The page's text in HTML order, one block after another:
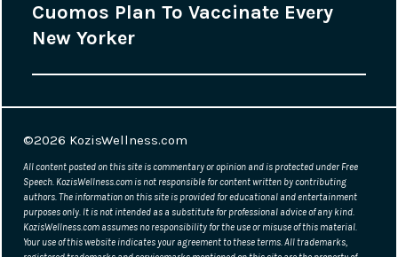
Next
post:
Cuomos Plan To Vaccinate Every
New Yorker
©2026 KozisWellness.com
All content posted on this site is commentary or opinion and is protected under Free
Speech. KozisWellness.com is not responsible for content written by contributing
authors. The information on this site is provided for educational and entertainment
purposes only. It is not intended as a substitute for professional advice of any kind.
KozisWellness.com assumes no responsibility for the use or misuse of this material.
Your use of this website indicates your agreement to these terms. All trademarks,